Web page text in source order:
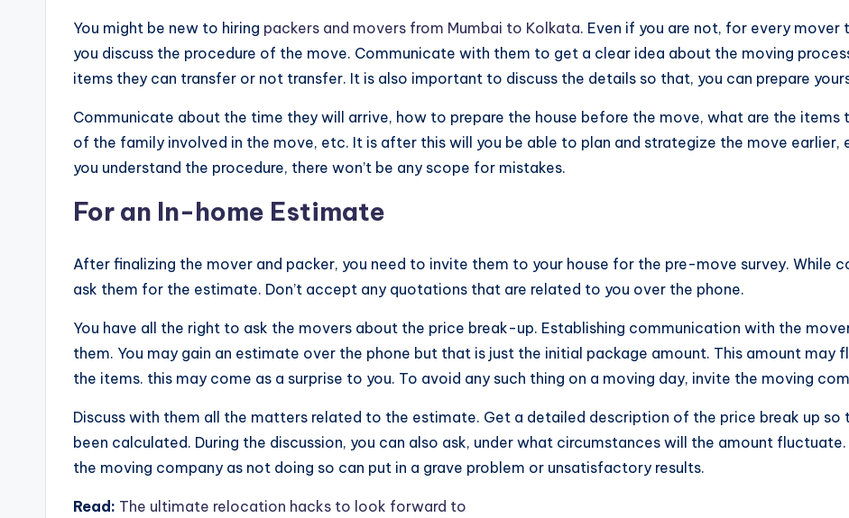
You might be new to hiring packers and movers from Mumbai to Kolkata. Even if you are not, for every
you discuss the procedure of the move. Communicate with them to get a clear idea about the moving
items they can transfer or not transfer. It is also important to discuss the details so that, you can prepare
Communicate about the time they will arrive, how to prepare the house before the move, what are the
of the family involved in the move, etc. It is after this will you be able to plan and strategize the move earlier,
you understand the procedure, there won’t be any scope for mistakes.
For an In-home Estimate
After finalizing the mover and packer, you need to invite them to your house for the pre-move survey. While
ask them for the estimate. Don’t accept any quotations that are related to you over the phone.
You have all the right to ask the movers about the price break-up. Establishing communication with the
them. You may gain an estimate over the phone but that is just the initial package amount. This amount
the items. this may come as a surprise to you. To avoid any such thing on a moving day, invite the moving
Discuss with them all the matters related to the estimate. Get a detailed description of the price break up
been calculated. During the discussion, you can also ask, under what circumstances will the amount
the moving company as not doing so can put in a grave problem or unsatisfactory results.
Read: The ultimate relocation hacks to look forward to